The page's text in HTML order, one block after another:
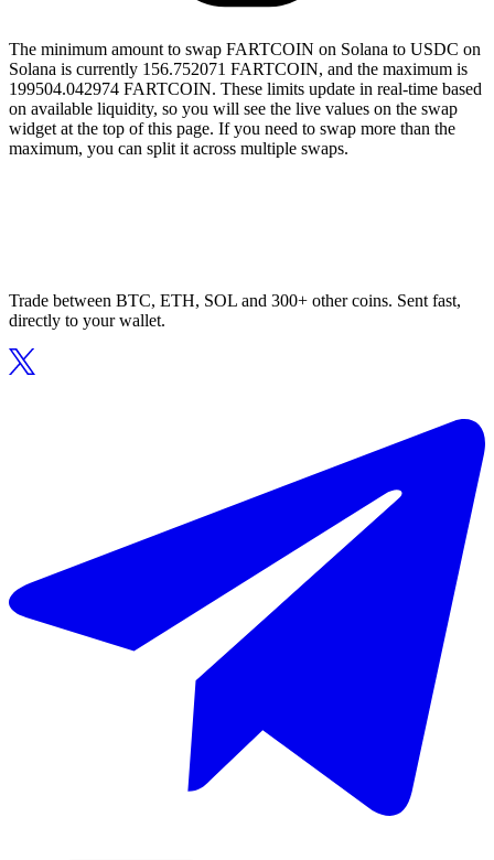
The minimum amount to swap FARTCOIN on Solana to USDC on
Solana is currently 156.752071 FARTCOIN, and the maximum is
199504.042974 FARTCOIN. These limits update in real-time based
on available liquidity, so you will see the live values on the swap
widget at the top of this page. If you need to swap more than the
maximum, you can split it across multiple swaps.
Trade between BTC, ETH, SOL and 300+ other coins. Sent fast,
directly to your wallet.